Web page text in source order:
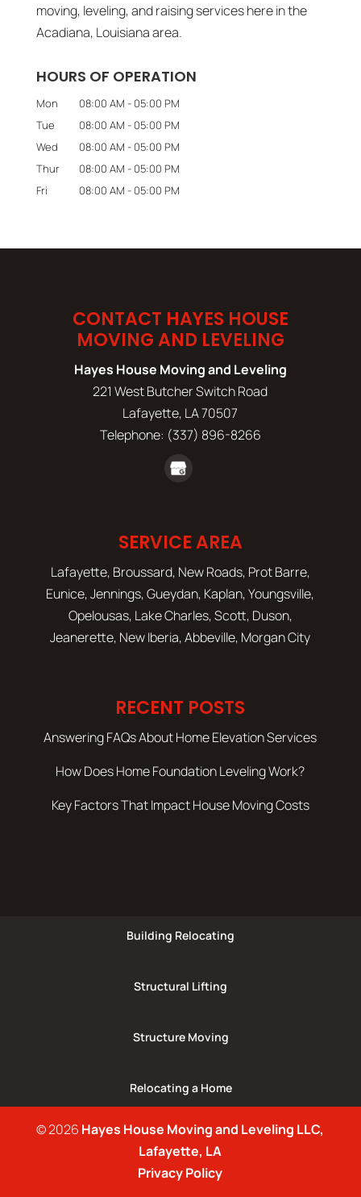
moving, leveling, and raising services here in the
Acadiana, Louisiana area.
HOURS OF OPERATION
Mon 08:00 AM - 05:00 PM
Tue
08:00 AM - 05:00 PM
Wed
08:00 AM - 05:00 PM
Thur
08:00 AM - 05:00 PM
Fri
08:00 AM - 05:00 PM
CONTACT HAYES HOUSE
MOVING AND LEVELING
Hayes House Moving and Leveling
221 West Butcher Switch Road
Lafayette, LA70507
Telephone: (337) 896-8266
SERVICE AREA
Lafayette, Broussard, New Roads, Prot Barre,
Eunice, Jennings, Gueydan, Kaplan, Youngsville,
Opelousas, Lake Charles, Scott, Duson,
Jeanerette, New Iberia, Abbeville, Morgan City
RECENT POSTS
Answering FAQs About Home Elevation Services
How Does Home Foundation Leveling Work?
Key Factors That Impact House Moving Costs
Building Relocating
Structural Lifting
Structure Moving
Relocating a Home
© 2026 Hayes House Moving and Leveling LLC,
Lafayette, LA
Privacy Policy